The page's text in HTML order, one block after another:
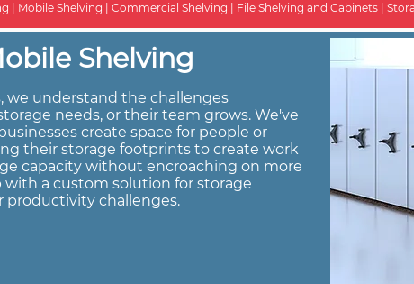
| Mobile Shelving | Commercial Shelving | File Shelving and Cabinets |
Shelving
we understand the challenges
needs, or their team grows. We've
create space for people or
their storage footprints to create work
capacity without encroaching on more
with a custom solution for storage
productivity challenges.